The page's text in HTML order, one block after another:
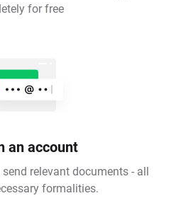
for free
an account
relevant documents - all
formalities.